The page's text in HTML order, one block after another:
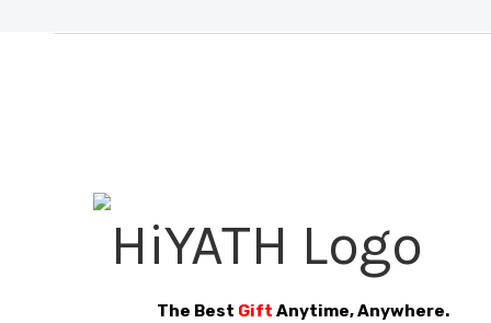
The Best Gift Anytime, Anywhere.